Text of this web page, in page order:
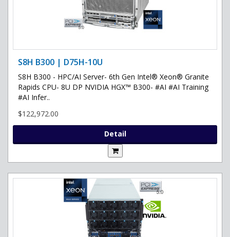
S8H B300 | D75H-10U
S8H B300 - HPC/AI Server- 6th Gen Intel® Xeon® Granite
Rapids CPU- 8U DP NVIDIA HGX™ B300- #AI #AI Training
#AI Infer..
$122,972.00
Detail